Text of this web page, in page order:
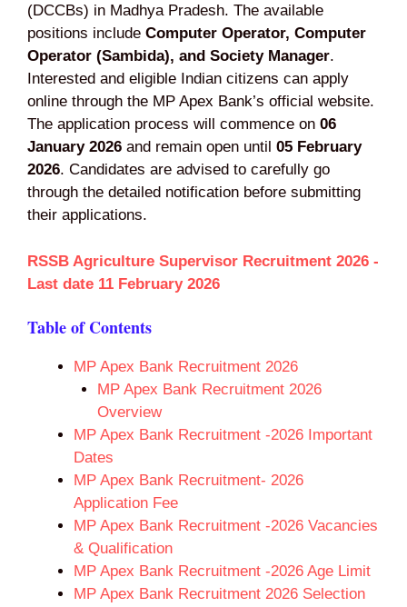
(DCCBs) in Madhya Pradesh. The available
positions include Computer Operator, Computer
Operator (Sambida), and Society Manager.
Interested and eligible Indian citizens can apply
online through the MP Apex Bank’s official website.
The application process will commence on 06
January 2026 and remain open until 05 February
2026. Candidates are advised to carefully go
through the detailed notification before submitting
their applications.
RSSB Agriculture Supervisor Recruitment 2026 -
Last date 11 February 2026
Table of Contents
MP Apex Bank Recruitment 2026
MP Apex Bank Recruitment 2026
Overview
MP Apex Bank Recruitment -2026 Important
Dates
MP Apex Bank Recruitment- 2026
Application Fee
MP Apex Bank Recruitment -2026 Vacancies
& Qualification
MP Apex Bank Recruitment -2026 Age Limit
MP Apex Bank Recruitment 2026 Selection